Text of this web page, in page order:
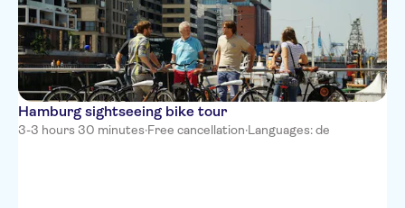
Hamburg sightseeing bike tour
3-3 hours 30 minutes·Free cancellation·Languages: de